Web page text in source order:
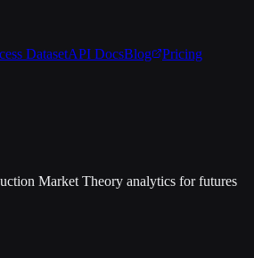
DatasetAPI DocsBlog Pricing
Market Theory analytics for futures